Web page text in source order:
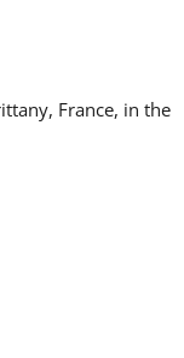
France, in the